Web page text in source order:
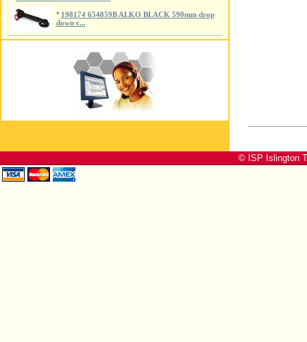
* 198174 654859B ALKO BLACK 590mm drop
down c...
© ISP Islington